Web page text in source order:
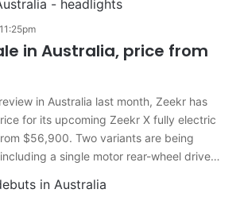
in Australia, price from
in Australia last month, Zeekr has
for its upcoming Zeekr X fully electric
$56,900. Two variants are being
a single motor rear-wheel drive…